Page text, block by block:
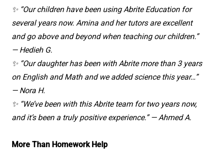
✨ “Our children have been using Abrite Education for
several years now. Amina and her tutors are excellent
and go above and beyond when teaching our children.”
— Hedieh G.
✨ “Our daughter has been with Abrite more than 3 years
on English and Math and we added science this year…”
— Nora H.
✨ “We’ve been with this Abrite team for two years now,
and it’s been a truly positive experience.” — Ahmed A.
More Than Homework Help